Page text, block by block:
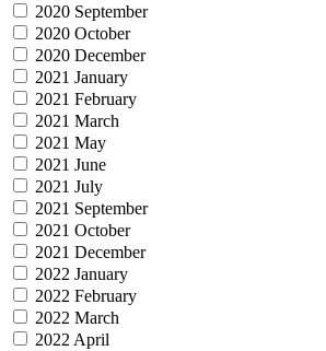
2020 September
2020 October
2020 December
2021 January
2021 February
2021 March
2021 May
2021 June
2021 July
2021 September
2021 October
2021 December
2022 January
2022 February
2022 March
2022 April